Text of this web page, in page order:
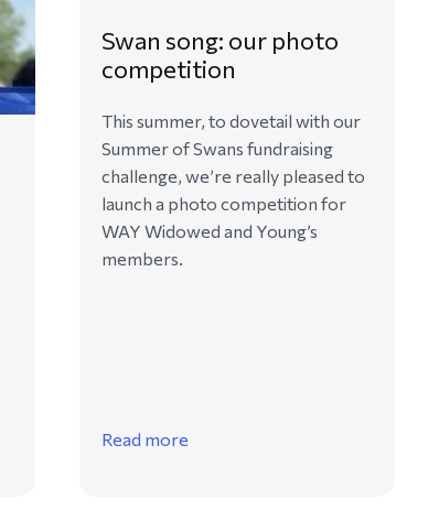
Swan song: our photo
competition
This summer, to dovetail with our
Summer of Swans fundraising
challenge, we’re really pleased to
launch a photo competition for
WAY Widowed and Young’s
members.
Read more